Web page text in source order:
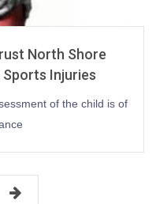
North Shore
Injuries
of the child is of